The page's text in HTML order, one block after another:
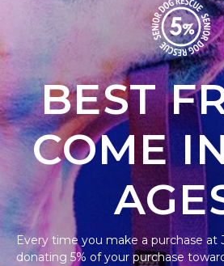
BEST
COME
Every time you make a purchase at
donating 5% of your purchase